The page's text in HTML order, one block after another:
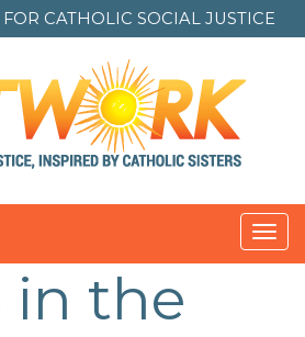
CATHOLIC SOCIAL JUSTICE
in the